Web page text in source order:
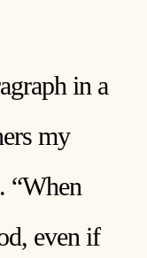
in a
my
“When
even if